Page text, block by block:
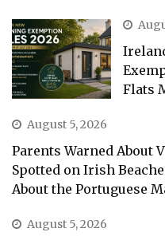
Flats
August 5, 2026
Parents Warned About
Spotted on Irish
About the Portuguese
August 5, 2026